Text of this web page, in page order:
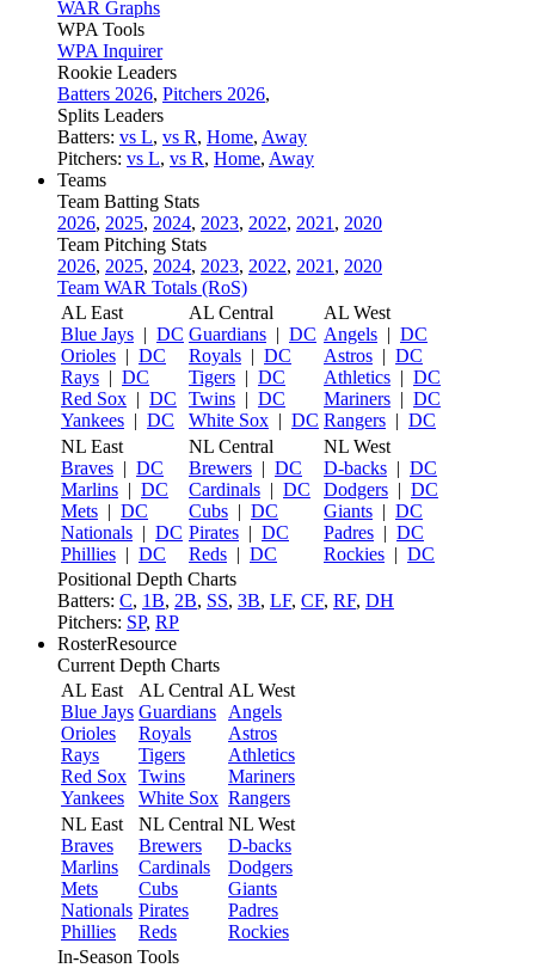
WAR Graphs
WPA Tools
WPA Inquirer
Rookie Leaders
Batters 2026, Pitchers 2026,
Splits Leaders
Batters: vs L, vs R, Home, Away
Pitchers: vs L, vs R, Home, Away
Teams
Team Batting Stats
2026, 2025, 2024, 2023, 2022, 2021 , 2020
Team Pitching Stats
2026, 2025, 2024, 2023, 2022, 2021 , 2020
Team WAR Totals (RoS)
AL East
Blue Jays | DC
Orioles | DC
Rays | DC
Red Sox | DC
Yankees | DC
AL Central
Guardians | DC
Royals | DC
Tigers | DC
Twins | DC
White Sox | DC
AL West
Angels | DC
Astros | DC
Athletics | DC
Mariners | DC
Rangers | DC
NL East
Braves | DC
Marlins | DC
Mets | DC
Nationals | DC
Phillies | DC
NL Central
Brewers | DC
Cardinals | DC
Cubs | DC
Pirates | DC
Reds | DC
NL West
D-backs | DC
Dodgers | DC
Giants | DC
Padres | DC
Rockies | DC
Positional Depth Charts
Batters: C, 1B, 2B, SS, 3B, LF, CF, RF, DH
Pitchers: SP, RP
RosterResource
Current Depth Charts
AL East
Blue Jays
Orioles
Rays
Red Sox
Yankees
AL Central
Guardians
Royals
Tigers
Twins
White Sox
AL West
Angels
Astros
Athletics
Mariners
Rangers
NL East
Braves
Marlins
Mets
Nationals
Phillies
NL Central
Brewers
Cardinals
Cubs
Pirates
Reds
NL West
D-backs
Dodgers
Giants
Padres
Rockies
In-Season Tools